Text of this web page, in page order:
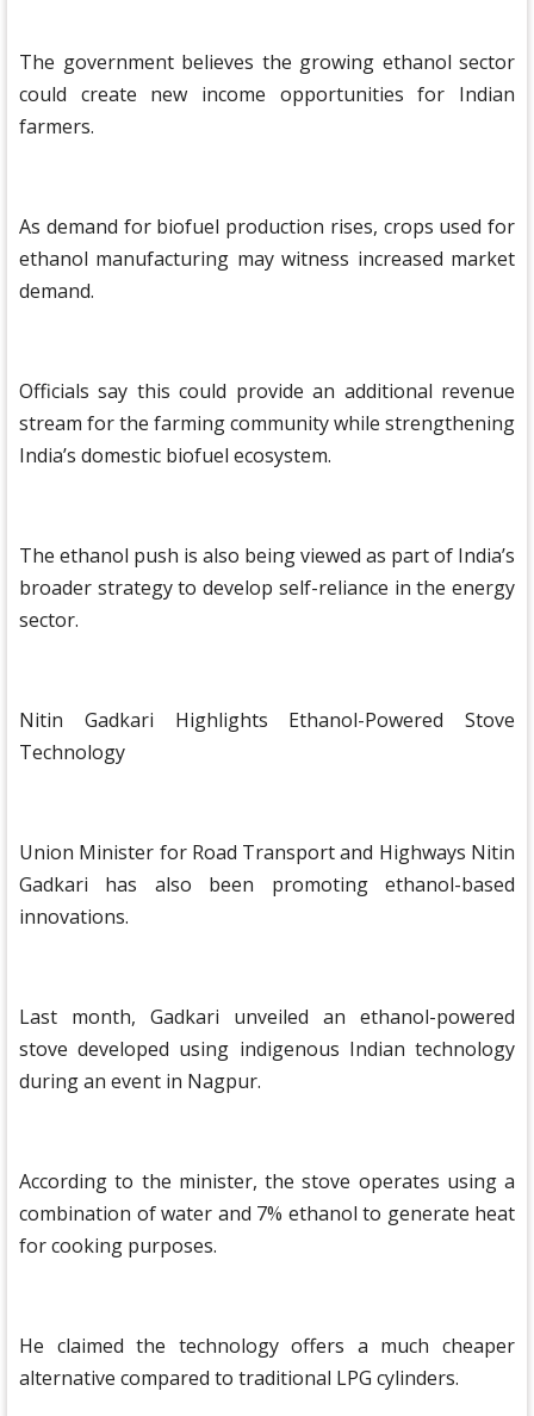
The government believes the growing ethanol sector
could create new income opportunities for Indian
farmers.
As demand for biofuel production rises, crops used for
ethanol manufacturing may witness increased market
demand.
Officials say this could provide an additional revenue
stream for the farming community while strengthening
India’s domestic biofuel ecosystem.
The ethanol push is also being viewed as part of India’s
broader strategy to develop self-reliance in the energy
sector.
Nitin Gadkari Highlights Ethanol-Powered Stove
Technology
Union Minister for Road Transport and Highways Nitin
Gadkari has also been promoting ethanol-based
innovations.
Last month, Gadkari unveiled an ethanol-powered
stove developed using indigenous Indian technology
during an event in Nagpur.
According to the minister, the stove operates using a
combination of water and 7% ethanol to generate heat
for cooking purposes.
He claimed the technology offers a much cheaper
alternative compared to traditional LPG cylinders.